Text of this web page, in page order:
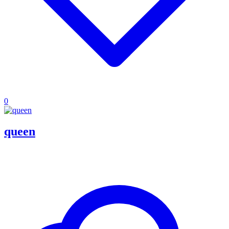
0
queen